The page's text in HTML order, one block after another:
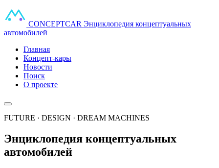
CONCEPTCAR Энциклопедия концептуальных
автомобилей
Главная
Концепт-кары
Новости
Поиск
О проекте
FUTURE · DESIGN · DREAM MACHINES
Энциклопедия концептуальных
автомобилей